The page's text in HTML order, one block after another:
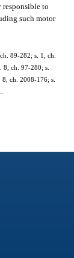
responsible to
such motor
89-282; s. 1, ch.
ch. 97-280; s.
ch. 2008-176; s.